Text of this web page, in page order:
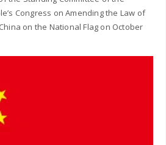
Congress on Amending the Law of
on the National Flag on October